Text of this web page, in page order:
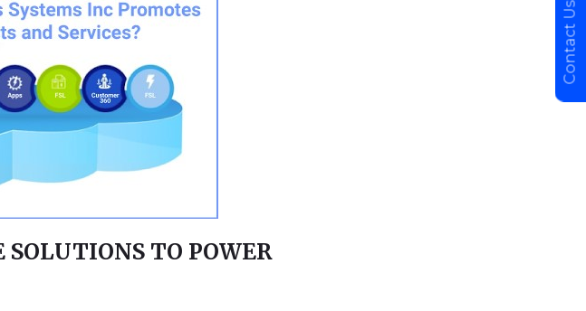
TO POWER
Contact Us